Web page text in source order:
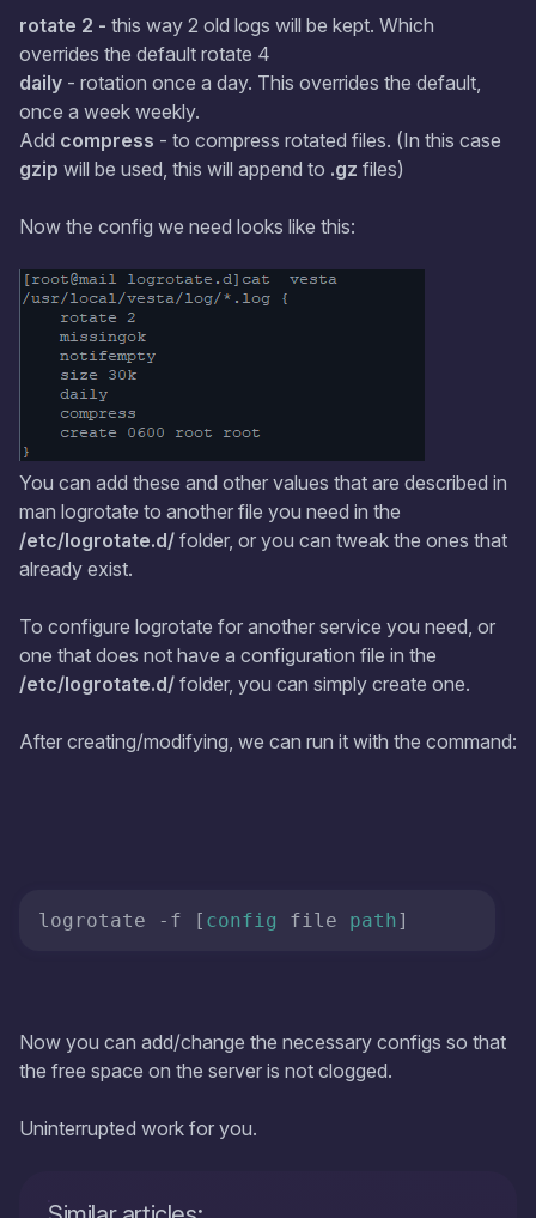
rotate 2 - this way 2 old logs will be kept. Which
overrides the default rotate 4
daily - rotation once a day. This overrides the default,
once a week weekly.
Add compress - to compress rotated files. (In this case
gzip will be used, this will append to .gz files)
Now the config we need looks like this:
You can add these and other values that are described in
man logrotate to another file you need in the
/etc/logrotate.d/ folder, or you can tweak the ones that
already exist.
To configure logrotate for another service you need, or
one that does not have a configuration file in the
/etc/logrotate.d/ folder, you can simply create one.
After creating/modifying, we can run it with the command:
logrotate -f [ config file path]
Now you can add/change the necessary configs so that
the free space on the server is not clogged.
Uninterrupted work for you.